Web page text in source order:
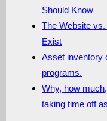
Should Know
The Website vs.
Exist
Asset inventory
programs.
Why, how
taking time off